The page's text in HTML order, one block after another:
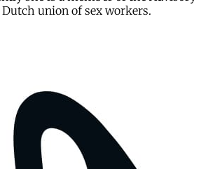
Dutch union of sex workers.